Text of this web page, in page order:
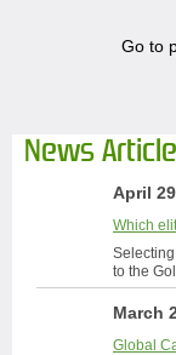
Go to
News
April
Which
to the
March
Global